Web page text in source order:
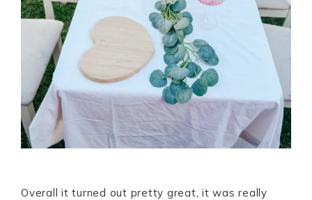
Overall it turned out pretty great, it was really